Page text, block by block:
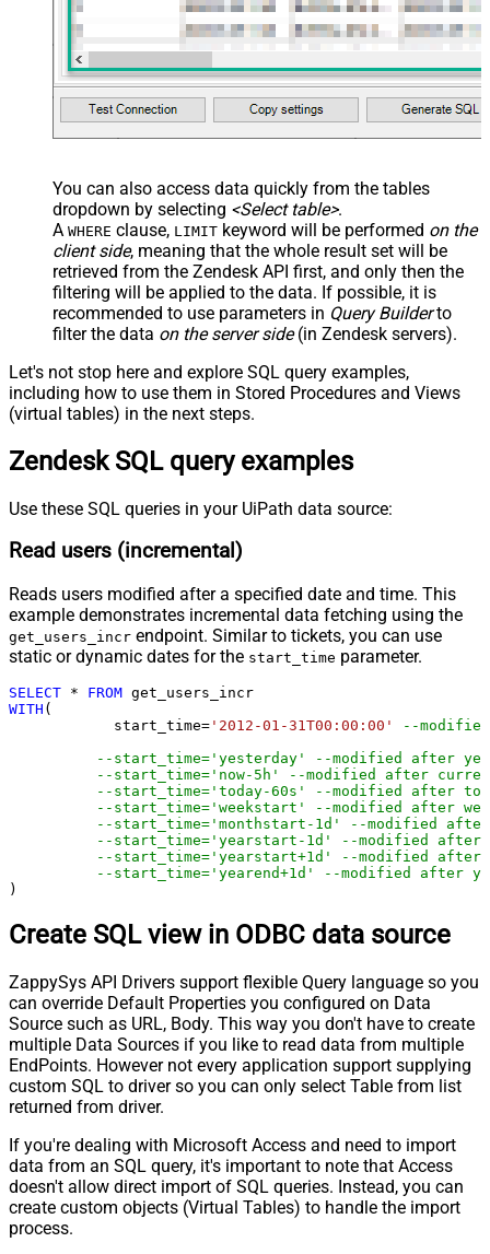
You can also access data quickly from the tables
dropdown by selecting <Select table>.
A WHERE clause, LIMIT keyword will be performed on the
client side, meaning that the whole result set will be
retrieved from the Zendesk API first, and only then the
filtering will be applied to the data. If possible, it is
recommended to use parameters in Query Builderto
filter the data on the server side(in Zendesk servers).
Let's not stop here and explore SQL query examples,
including how to use them in Stored Procedures and Views
(virtual tables) in the next steps.
Zendesk SQL query examples
Use these SQL queries in your UiPath data source:
Read users (incremental)
Reads users modified after a specified date and time. This
example demonstrates incremental data fetching using the
get_users_incr endpoint. Similar to tickets, you can use
static or dynamic dates for the start_time parameter.
SELECT * FROM
WITH (
	    start_time
= '2012-01-31T00:00:00'
--
--start_time='yesterday' --modified after
--start_time='now-5h' --modified after
--start_time='today-60s' --modified after
--start_time='weekstart' --modified after
--start_time='monthstart-1d' --modified after
--start_time='yearstart-1d' --modified after
--start_time='yearstart+1d' --modified after
--start_time='yearend+1d' --modified after
)
Create SQL view in ODBC data source
ZappySys API Drivers support flexible Query language so you
can override Default Properties you configured on Data
Source such as URL, Body. This way you don't have to create
multiple Data Sources if you like to read data from multiple
EndPoints. However not every application support supplying
custom SQL to driver so you can only select Table from list
returned from driver.
If you're dealing with Microsoft Access and need to import
data from an SQL query, it's important to note that Access
doesn't allow direct import of SQL queries. Instead, you can
create custom objects (Virtual Tables) to handle the import
process.